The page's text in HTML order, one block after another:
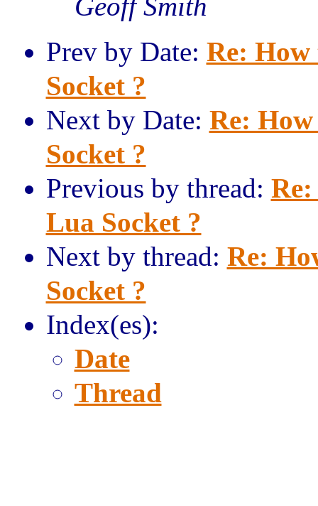
Prev by Date: Re: How
Socket ?
Next by Date: Re:
Socket ?
Previous by thread:
Lua Socket ?
Next by thread: Re:
Socket ?
Index(es):
Date
Thread